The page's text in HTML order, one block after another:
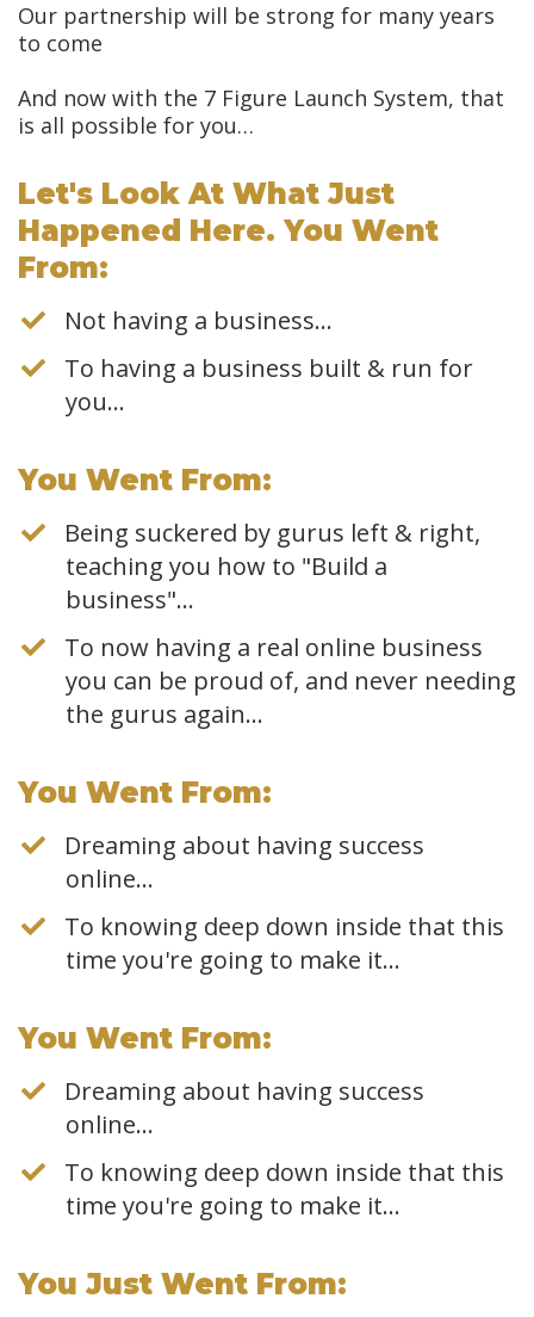
Our partnership will be strong for many years
to come
And now with the 7 Figure Launch System, that
is all possible for you…
Let's Look At What Just
Happened Here. You Went
From:
Not having a business…
To having a business built & run for
you...
​You Went From:
Being suckered by gurus left & right,
teaching you how to "Build a
business"...
To now having a real online business
you can be proud of, and never needing
the gurus again...
​You Went From:
Dreaming about having success
online…
To knowing deep down inside that this
time you're going to make it...
​You Went From:
Dreaming about having success
online…
To knowing deep down inside that this
time you're going to make it...
​You Just Went From: